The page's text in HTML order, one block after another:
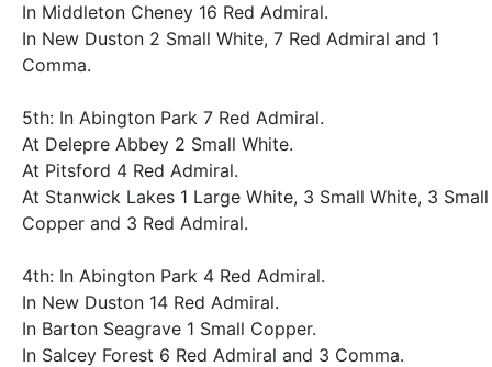
In Middleton Cheney 16 Red Admiral.
In New Duston 2 Small White, 7 Red Admiral and 1
Comma.
5th: In Abington Park 7 Red Admiral.
At Delepre Abbey 2 Small White.
At Pitsford 4 Red Admiral.
At Stanwick Lakes 1 Large White, 3 Small White, 3 Small
Copper and 3 Red Admiral.
4th: In Abington Park 4 Red Admiral.
In New Duston 14 Red Admiral.
In Barton Seagrave 1 Small Copper.
In Salcey Forest 6 Red Admiral and 3 Comma.